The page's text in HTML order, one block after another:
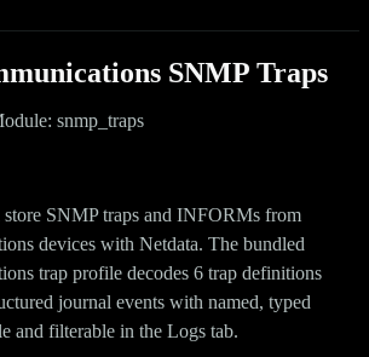
SNMP Traps
snmp_traps
store SNMP traps and INFORMs from
devices with Netdata. The bundled
trap profile decodes 6 trap definitions
journal events with named, typed
and filterable in the Logs tab.